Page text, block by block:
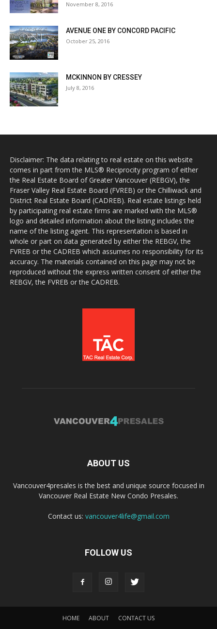
November 8, 2016
AVENUE ONE BY CONCORD PACIFIC
October 25, 2016
MCKINNON BY CRESSEY
July 8, 2016
Disclaimer: The data relating to real estate on this website
comes in part from the MLS® Reciprocity program of either
the Real Estate Board of Greater Vancouver (REBGV), the
Fraser Valley Real Estate Board (FVREB) or the Chilliwack and
District Real Estate Board (CADREB). Real estate listings held
by participating real estate firms are marked with the MLS®
logo and detailed information about the listing includes the
name of the listing agent. This representation is based in
whole or part on data generated by either the REBGV, the
FVREB or the CADREB which assumes no responsibility for its
accuracy. The materials contained on this page may not be
reproduced without the express written consent of either the
REBGV, the FVREB or the CADREB.
ABOUT US
Vancouver4presales is the best and unique source focused in
Vancouver Real Estate New Condo Presales.
Contact us: vancouver4life@gmail.com
FOLLOW US
HOME ABOUT CONTACT US